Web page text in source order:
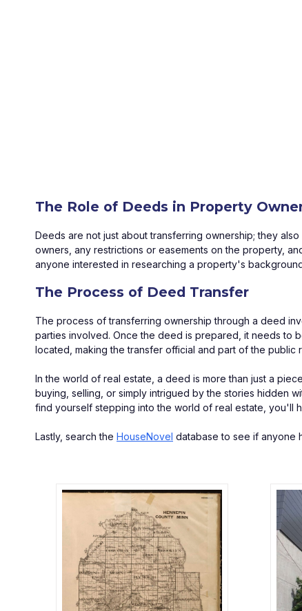
The Role of Deeds in Property
Deeds are not just about transferring ownership; they
owners, any restrictions or easements on the property,
anyone interested in researching a property's
The Process of Deed Transfer
The process of transferring ownership through a deed
parties involved. Once the deed is prepared, it needs to
located, making the transfer official and part of the public
In the world of real estate, a deed is more than just a
buying, selling, or simply intrigued by the stories hidden
find yourself stepping into the world of real estate, you'll
Lastly, search the HouseNovel database to see if anyone